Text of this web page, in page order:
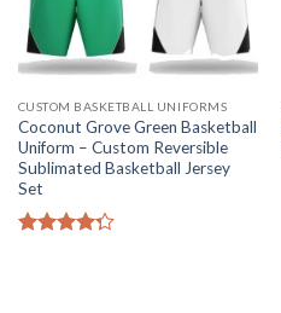
CUSTOM BASKETBALL UNIFORMS
Coconut Grove Green Basketball
Uniform – Custom Reversible
Sublimated Basketball Jersey
Set